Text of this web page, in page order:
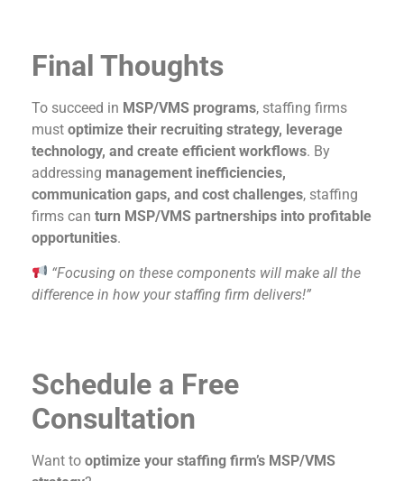
Final Thoughts
To succeed in MSP/VMS programs, staffing firms
must optimize their recruiting strategy, leverage
technology, and create efficient workflows. By
addressing management inefficiencies,
communication gaps, and cost challenges, staffing
firms can turn MSP/VMS partnerships into profitable
opportunities.
“Focusing on these components will make all the
difference in how your staffing firm delivers!”
Schedule a Free
Consultation
Want to optimize your staffing firm’s MSP/VMS